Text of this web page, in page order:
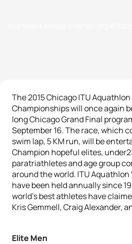
The 2015 Chicago ITU
Championships will once again
long Chicago Grand Final
September 16. The race, which
swim lap, 5 KM run, will be
Champion hopeful elites,
paratriathletes and age group
around the world. ITU
have been held annually since
world’s best athletes have
Kris Gemmell, Craig Alexander,
Elite Men